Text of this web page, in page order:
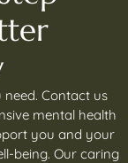
Contact us
mental health
you and your
being. Our caring